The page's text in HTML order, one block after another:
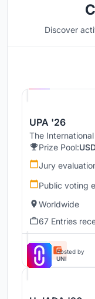
Discover
UPA '26
The
Prize Pool:
Jury
Public voting
Worldwide
67 Entries
Hosted by
UNI